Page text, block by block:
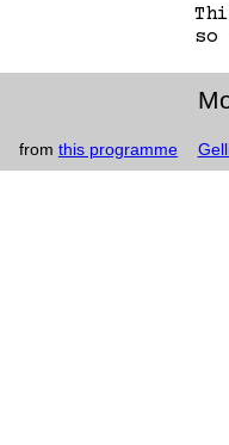
so
from this programme